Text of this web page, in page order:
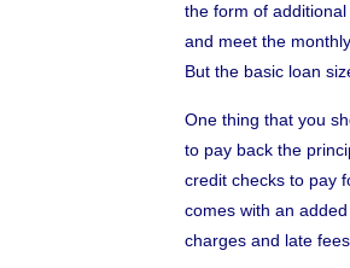
the form of
and meet the
But the basic loan
One thing that you
to pay back the
credit checks to pay
comes with an
charges and late